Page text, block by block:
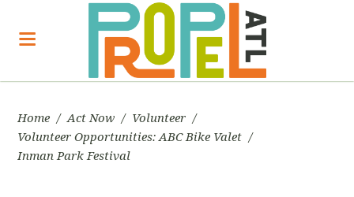
Home / Act Now / Volunteer /
Volunteer Opportunities: ABC Bike Valet /
Inman Park Festival